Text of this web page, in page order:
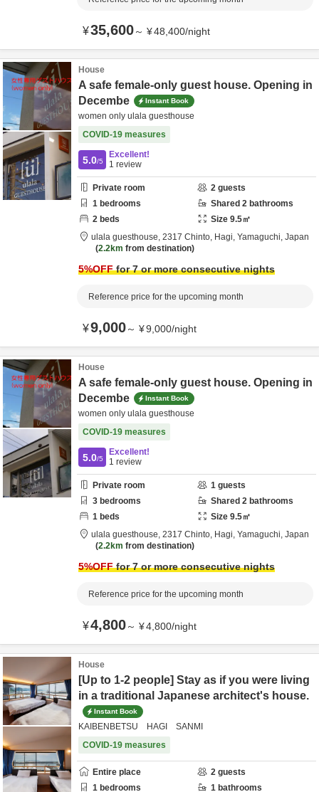
¥35,600～ ¥48,400/night
House
A safe female-only guest house. Opening in
Decembe
Instant Book
women only ulala guesthouse
COVID-19 measures
5.0/5
Excellent!
1 review
Private room 2 guests
1 bedrooms Shared 2 bathrooms
2 beds Size 9.5㎡
ulala guesthouse,
2317 Chinto, Hagi, Yamaguchi, Japan
2.2km from destination
5%OFFfor 7 or more consecutive nights
Reference price for the upcoming month
¥9,000～ ¥9,000/night
House
A safe female-only guest house. Opening in
Decembe
Instant Book
women only ulala guesthouse
COVID-19 measures
5.0/5
Excellent!
1 review
Private room 1 guests
3 bedrooms Shared 2 bathrooms
1 beds Size 9.5㎡
ulala guesthouse,
2317 Chinto, Hagi, Yamaguchi, Japan
2.2km from destination
5%OFFfor 7 or more consecutive nights
Reference price for the upcoming month
¥4,800～ ¥4,800/night
House
[Up to 1-2 people] Stay as if you were living
in a traditional Japanese architect's house.
Instant Book
KAIBENBETSU HAGI SANMI
COVID-19 measures
Entire place 2 guests
1 bedrooms 1 bathrooms